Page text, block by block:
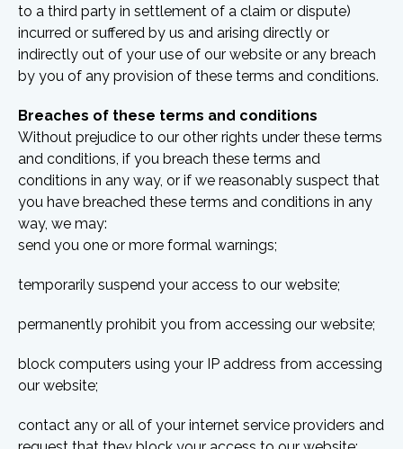
to a third party in settlement of a claim or dispute)
incurred or suffered by us and arising directly or
indirectly out of your use of our website or any breach
by you of any provision of these terms and conditions.
Breaches of these terms and conditions
Without prejudice to our other rights under these terms
and conditions, if you breach these terms and
conditions in any way, or if we reasonably suspect that
you have breached these terms and conditions in any
way, we may:
send you one or more formal warnings;
temporarily suspend your access to our website;
permanently prohibit you from accessing our website;
block computers using your IP address from accessing
our website;
contact any or all of your internet service providers and